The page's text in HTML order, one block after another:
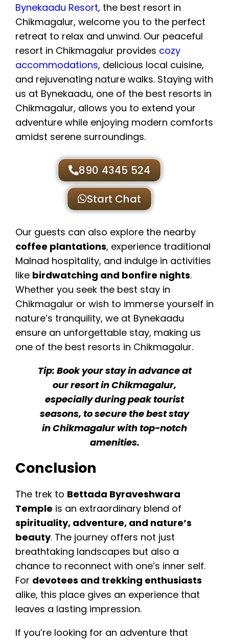
Bynekaadu Resort, the best resort in
Chikmagalur, welcome you to the perfect
retreat to relax and unwind. Our peaceful
resort in Chikmagalur provides cozy
accommodations, delicious local cuisine,
and rejuvenating nature walks. Staying with
us at Bynekaadu, one of the best resorts in
Chikmagalur, allows you to extend your
adventure while enjoying modern comforts
amidst serene surroundings.
890 4345 524
Start Chat
Our guests can also explore the nearby
coffee plantations, experience traditional
Malnad hospitality, and indulge in activities
like birdwatching and bonfire nights.
Whether you seek the best stay in
Chikmagalur or wish to immerse yourself in
nature’s tranquility, we at Bynekaadu
ensure an unforgettable stay, making us
one of the best resorts in Chikmagalur.
Tip: Book your stay in advance at
our resort in Chikmagalur,
especially during peak tourist
seasons, to secure the best stay
in Chikmagalur with top-notch
amenities.
Conclusion
The trek to Bettada Byraveshwara
Temple is an extraordinary blend of
spirituality, adventure, and nature’s
beauty. The journey offers not just
breathtaking landscapes but also a
chance to reconnect with one’s inner self.
For devotees and trekking enthusiasts
alike, this place gives an experience that
leaves a lasting impression.
If you’re looking for an adventure that